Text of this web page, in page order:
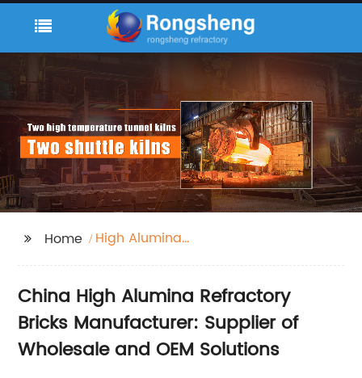
Home
High Alumina
China High Alumina Refractory
Bricks Manufacturer: Supplier of
Wholesale and OEM Solutions